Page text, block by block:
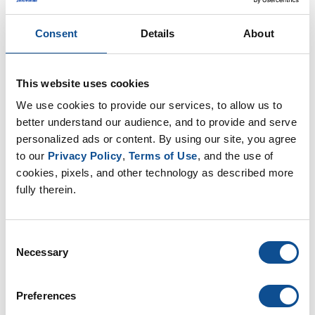
Consent Details About
This website uses cookies
We use cookies to provide our services, to allow us to
better understand our audience, and to provide and serve
personalized ads or content. By using our site, you agree
to our Privacy Policy, Terms of Use, and the use of
cookies, pixels, and other technology as described more
fully therein.
Selection
Necessary
Preferences
comparisons, engineers and specifiers should confirm
requirements, ASTM C1071 also established minimum
thermal performance requirements. The thermal
conductivity is determined in accordance with ASTM
C518, the “Standard Test Method for Steady-State
Thermal Transmission Properties by Means of the Heat
conductivity "k" factor.
effect since 1986, why do we still see density specified for